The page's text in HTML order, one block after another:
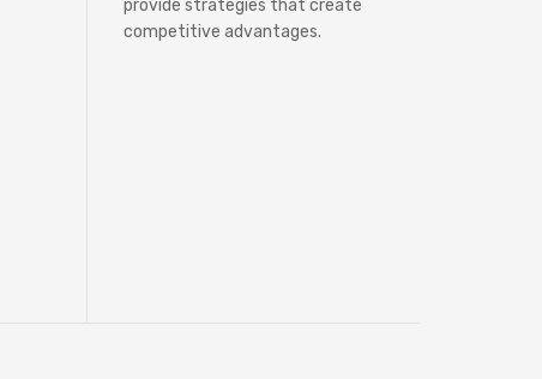
provide strategies that create
competitive advantages.